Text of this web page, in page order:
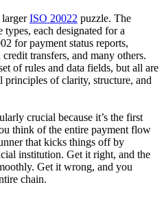
largerISO 20022 puzzle. The
types, each designated for a
for payment status reports,
transfers, and many others.
of rules and data fields, but all are
principles of clarity, structure, and
crucial because it’s the first
think of the entire payment flow
that kicks things off by
institution. Get it right, and the
Get it wrong, and you
chain.